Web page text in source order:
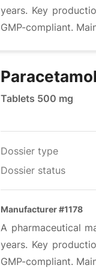
years. Key
GMP-compliant.
Paracetamol
Tablets 500 mg
Dossier type
Dossier status
Manufacturer #1178
A pharmaceutical
years. Key
GMP-compliant.